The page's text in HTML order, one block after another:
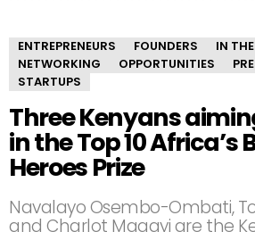
ENTREPRENEURS FOUNDERS IN
NETWORKING
OPPORTUNITIES
STARTUPS
Three Kenyans
in the Top 10 Africa’s
Heroes Prize
Navalayo Osembo-Ombati,
and Charlot Magayi are the